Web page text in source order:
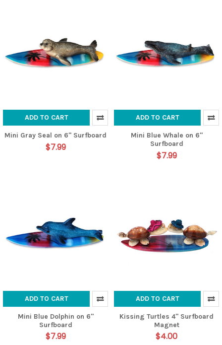
ADD TO CART
Mini Gray Seal on 6" Surfboard
$7.99
ADD TO CART
Mini Blue Whale on 6"
Surfboard
$7.99
ADD TO CART
Mini Blue Dolphin on 6"
Surfboard
$7.99
ADD TO CART
Kissing Turtles 4" Surfboard
Magnet
$4.00